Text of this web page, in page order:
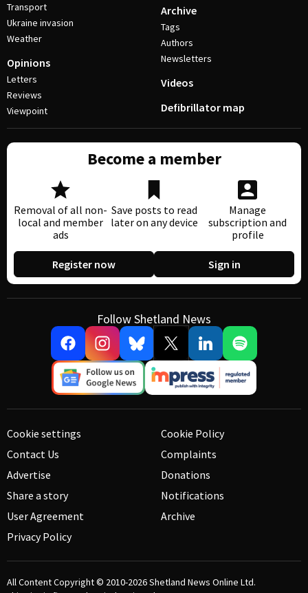
Transport
Ukraine invasion
Weather
Opinions
Letters
Reviews
Viewpoint
Archive
Tags
Authors
Newsletters
Videos
Defibrillator map
Become a member
Removal of all non-
local and member
ads
Save posts to read
later on any device
Manage
subscription and
profile
Register now Sign in
Follow Shetland News
Cookie settings
Contact Us
Advertise
Share a story
User Agreement
Privacy Policy
Cookie Policy
Complaints
Donations
Notifications
Archive
All Content Copyright © 2010-2026Shetland News Online Ltd.